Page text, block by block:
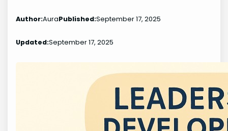
Author:AuraPublished:September 17, 2025
Updated:September 17, 2025